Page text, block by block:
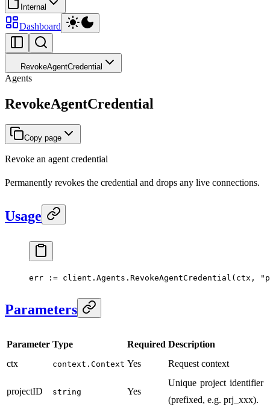
Internal
Dashboard
RevokeAgentCredential
Agents
RevokeAgentCredential
Copy page
Revoke an agent credential
Permanently revokes the credential and drops any live connections.
Usage
err := client.Agents. RevokeAgentCredential (ctx,
Parameters
Parameter Type Required Description
ctx
context.Context Yes Request context
projectID string Yes
Unique project identifier
(prefixed, e.g. prj_xxx).